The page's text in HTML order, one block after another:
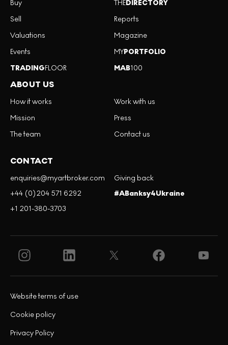
Buy
Sell
Valuations
Events
TRADINGFLOOR
THEDIRECTORY
Reports
Magazine
MYPORTFOLIO
MAB100
ABOUT US
How it works
Mission
The team
Work with us
Press
Contact us
CONTACT
enquiries@myartbroker.com
+44 (0)204 571 6292
+1 201-380-3703
Giving back
#ABanksy4Ukraine
Privacy Policy
Cookie policy
Website terms of use